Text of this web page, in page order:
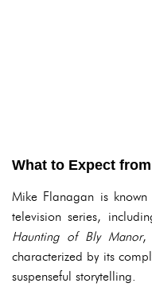
What to Expect
Mike Flanagan is
television series,
Haunting of Bly Manor,
characterized by its
suspenseful storytelling.